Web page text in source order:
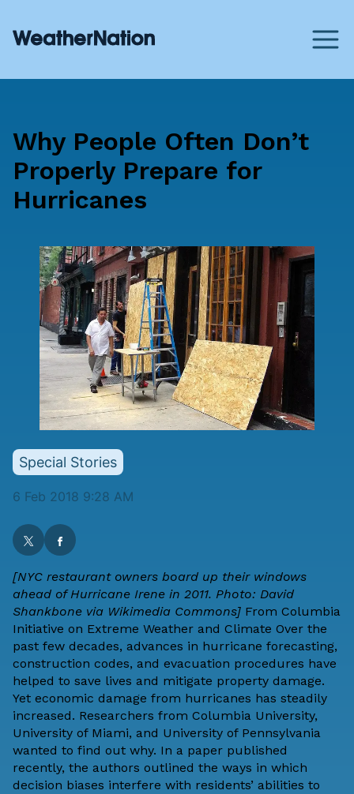
Why People Often Don’t
Properly Prepare for
Hurricanes
Special Stories
6 Feb 2018 9:28 AM
[NYC restaurant owners board up their windows
ahead of Hurricane Irene in 2011. Photo: David
Shankbone via Wikimedia Commons] From Columbia
Initiative on Extreme Weather and Climate Over the
past few decades, advances in hurricane forecasting,
construction codes, and evacuation procedures have
helped to save lives and mitigate property damage.
Yet economic damage from hurricanes has steadily
increased. Researchers from Columbia University,
University of Miami, and University of Pennsylvania
wanted to find out why. In a paper published
recently, the authors outlined the ways in which
decision biases interfere with residents’ abilities to